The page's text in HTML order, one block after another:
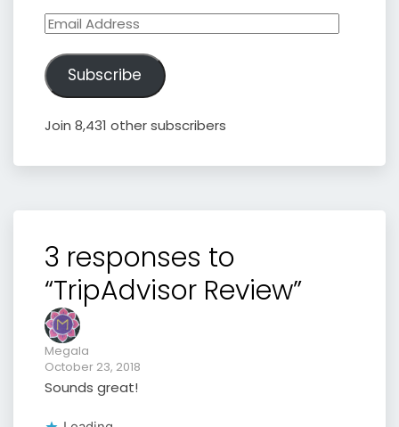
Email
Subscribe
Join 8,431 other subscribers
3 responses to
“TripAdvisor Review”
Megala
October 23, 2018
Sounds great!